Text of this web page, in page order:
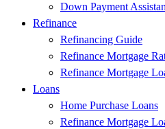
Down Payment
Refinance
Refinancing Guide
Refinance Mortgage
Refinance Mortgage
Loans
Home Purchase Loans
Refinance Mortgage